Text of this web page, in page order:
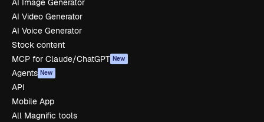
AI Image Generator
AI Video Generator
AI Voice Generator
Stock content
MCP for Claude/ChatGPT New
Agents New
API
Mobile App
All Magnific tools